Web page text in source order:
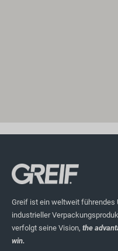
Greif ist ein weltweit führendes
industrieller
verfolgt seine Vision, the
win.